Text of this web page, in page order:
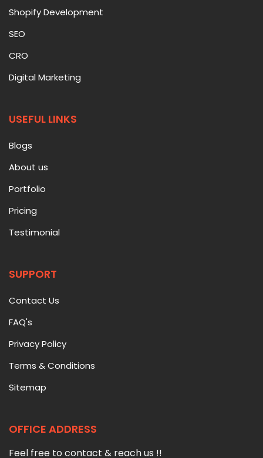
Shopify Development
SEO
CRO
Digital Marketing
USEFUL LINKS
Blogs
About us
Portfolio
Pricing
Testimonial
SUPPORT
Contact Us
FAQ's
Privacy Policy
Terms & Conditions
Sitemap
OFFICE ADDRESS
Feel free to contact & reach us !!